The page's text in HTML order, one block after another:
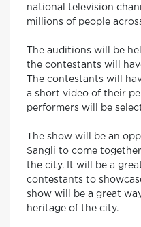
national television
millions of people
The auditions will be
the contestants will
The contestants will
a short video of their
performers will be
The show will be an
Sangli to come
the city. It will be a
contestants to
show will be a great
heritage of the city.